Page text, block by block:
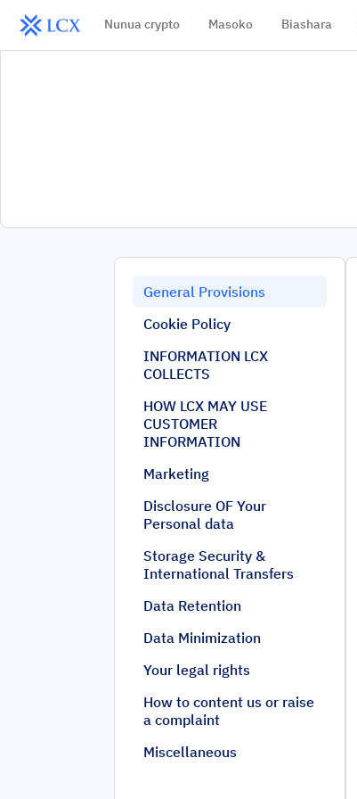
Nunua crypto Masoko Biashara
General Provisions
Cookie Policy
INFORMATION LCX
COLLECTS
HOW LCX MAY USE
CUSTOMER
INFORMATION
Marketing
Disclosure OF Your
Personal data
Storage Security &
International Transfers
Data Retention
Data Minimization
Your legal rights
How to content us or raise
a complaint
Miscellaneous